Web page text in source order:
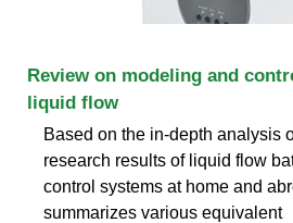
Review on modeling and
liquid flow
Based on the in-depth analysis
research results of liquid flow
control systems at home and
summarizes various equivalent